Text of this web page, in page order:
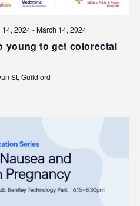
14, 2024-March 14, 2024
young to get colorectal
St, Guildford